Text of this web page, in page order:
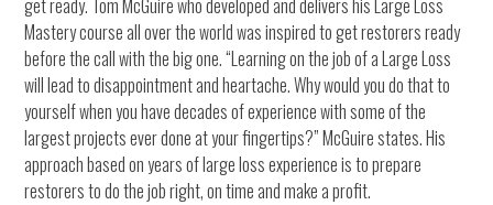
Mastery course all over the world was inspired to get restorers ready
before the call with the big one. “Learning on the job of a Large Loss
will lead to disappointment and heartache. Why would you do that to
yourself when you have decades of experience with some of the
largest projects ever done at your fingertips?” McGuire states. His
approach based on years of large loss experience is to prepare
restorers to do the job right, on time and make a profit.